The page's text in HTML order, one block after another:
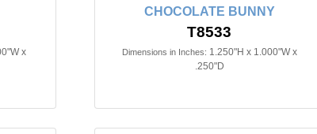
x
CHOCOLATE BUNNY
T8533
Dimensions in Inches: 1.250"H x 1.000"W x
.250"D